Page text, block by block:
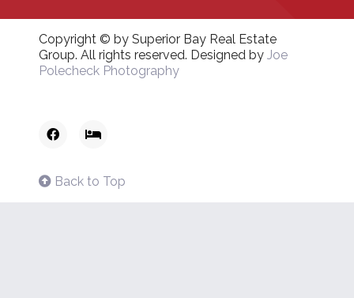
Copyright © by Superior Bay Real Estate
Group. All rights reserved. Designed by Joe
Polecheck Photography
Back to Top